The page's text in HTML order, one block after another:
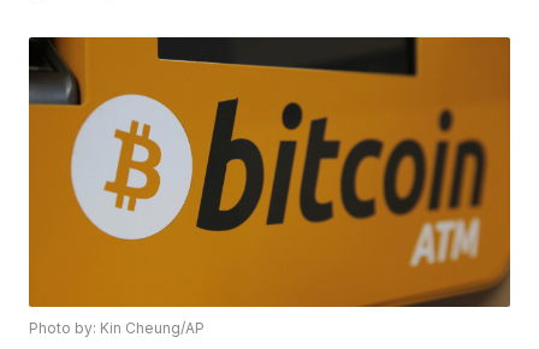
Photo by: Kin Cheung/AP